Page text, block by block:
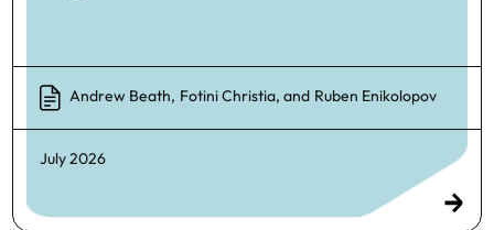
Andrew Beath, Fotini Christia, and Ruben Enikolopov
July 2026